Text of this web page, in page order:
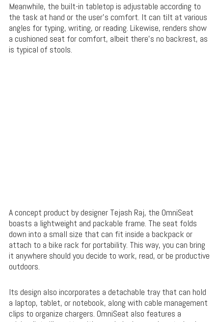
Meanwhile, the built-in tabletop is adjustable according to
the task at hand or the user’s comfort. It can tilt at various
angles for typing, writing, or reading. Likewise, renders show
a cushioned seat for comfort, albeit there’s no backrest, as
is typical of stools.
A concept product by designer Tejash Raj, the OmniSeat
boasts a lightweight and packable frame. The seat folds
down into a small size that can fit inside a backpack or
attach to a bike rack for portability. This way, you can bring
it anywhere should you decide to work, read, or be productive
outdoors.
Its design also incorporates a detachable tray that can hold
a laptop, tablet, or notebook, along with cable management
clips to organize chargers. OmniSeat also features a